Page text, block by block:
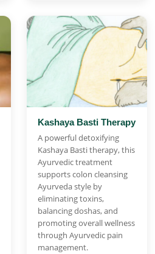
Kashaya Basti Therapy
A powerful detoxifying
Kashaya Basti therapy, this
Ayurvedic treatment
supports colon cleansing
Ayurveda style by
eliminating toxins,
balancing doshas, and
promoting overall wellness
through Ayurvedic pain
management.